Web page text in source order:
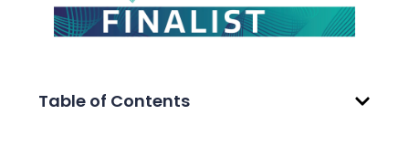
Table of Contents